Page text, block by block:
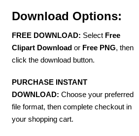
Download Options:
FREE DOWNLOAD: Select Free
Clipart Download or Free PNG, then
click the download button.
PURCHASE INSTANT
DOWNLOAD: Choose your preferred
file format, then complete checkout in
your shopping cart.